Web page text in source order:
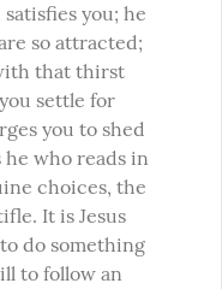
you; he
so attracted;
that thirst
settle for
you to shed
he who reads in
choices, the
It is Jesus
do something
to follow an